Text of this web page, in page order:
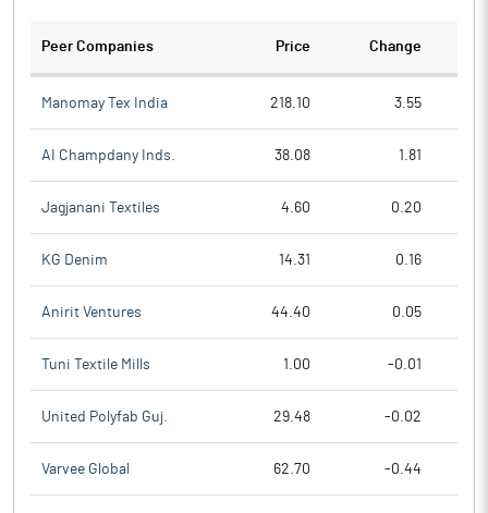
Peer Companies Price Change
Manomay Tex India 218.10 3.55
AI Champdany Inds. 38.08 1.81
Jagjanani Textiles 4.60 0.20
KG Denim 14.31 0.16
Anirit Ventures 44.40 0.05
Tuni Textile Mills 1.00 -0.01
United Polyfab Guj. 29.48 -0.02
Varvee Global 62.70 -0.44